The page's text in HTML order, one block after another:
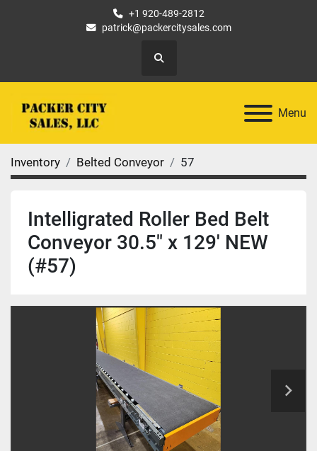
+1 920-489-2812
patrick@packercitysales.com
Search
Menu
Inventory Belted Conveyor 57
Intelligrated Roller Bed Belt
Conveyor 30.5" x 129' NEW
(#57)